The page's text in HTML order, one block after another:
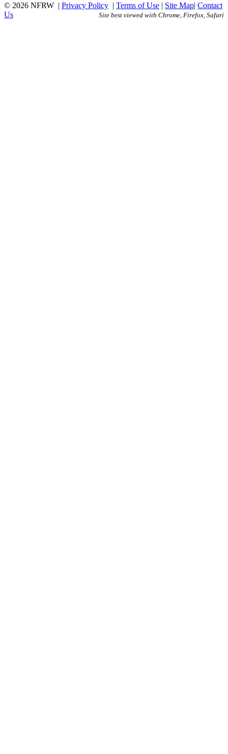
© 2026 NFRW | Privacy Policy | Terms of Use | Site Map| Contact
Us
Site best viewed with Chrome, Firefox, Safari